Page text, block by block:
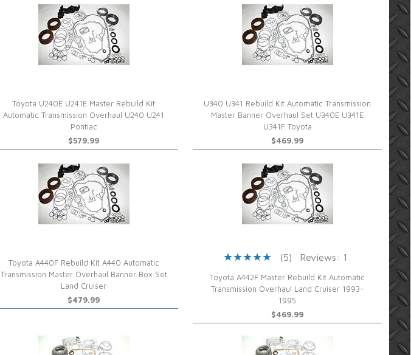
Toyota U240E U241E Master Rebuild Kit
Automatic Transmission Overhaul U240 U241
Pontiac
$579.99
U340 U341 Rebuild Kit Automatic Transmission
Master Banner Overhaul Set U340E U341E
U341F Toyota
$469.99
Toyota A440F Rebuild Kit A440 Automatic
Transmission Master Overhaul Banner Box Set
Land Cruiser
$479.99
(5) Reviews: 1
Toyota A442F Master Rebuild Kit Automatic
Transmission Overhaul Land Cruiser 1993-
1995
$469.99